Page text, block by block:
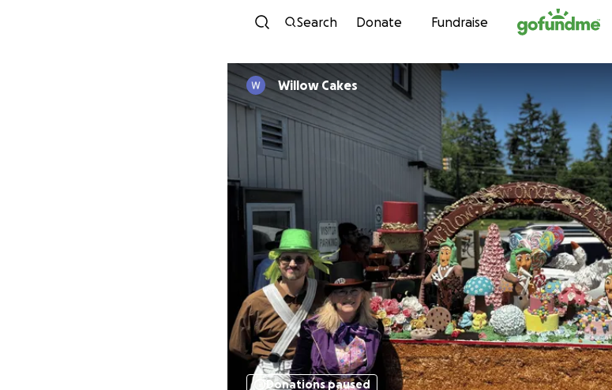
Skip to content
Search Donate Fundraise
Willow Cakes
Donations paused